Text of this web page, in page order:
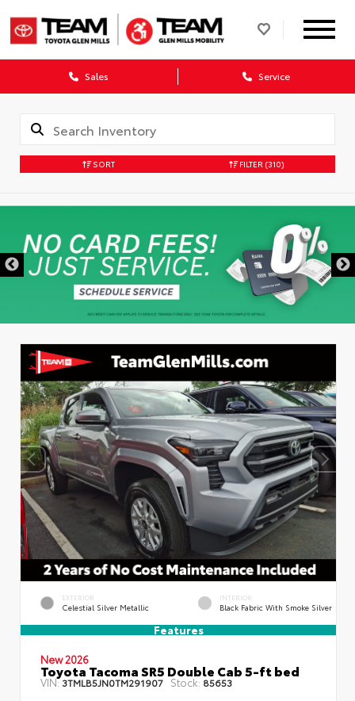
Sales Service
SORT FILTER (310)
EXTERIOR
Celestial Silver Metallic
INTERIOR
Black Fabric With Smoke Silver
Features
New 2026
Toyota Tacoma SR5 Double Cab 5-ft bed
VIN:3TMLB5JN0TM291907 Stock: 85653